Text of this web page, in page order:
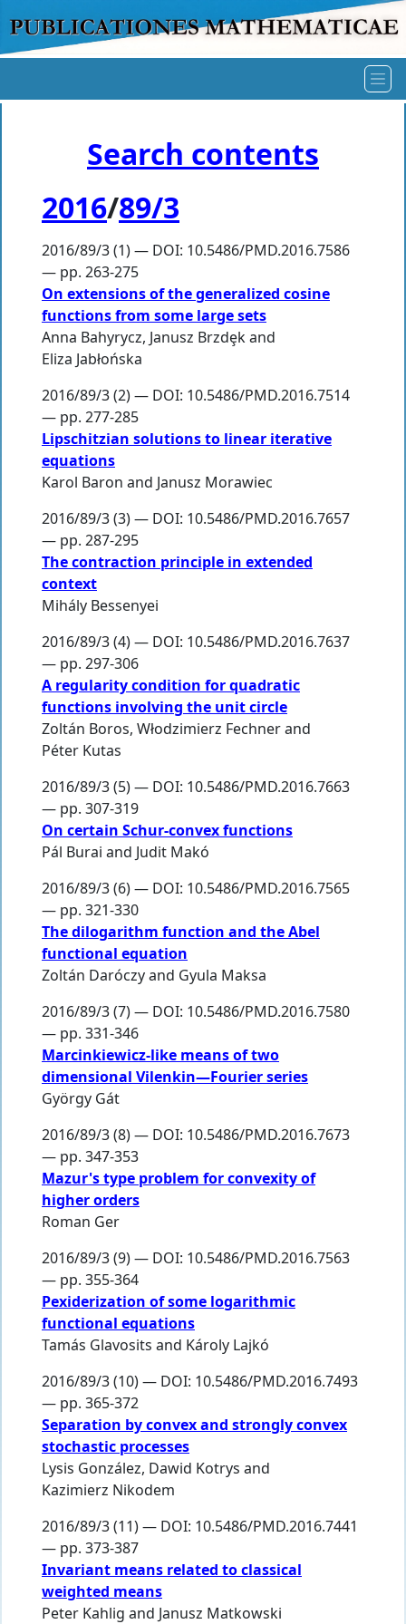
Search contents
2016/89/3
2016/89/3 (1) — DOI: 10.5486/PMD.2016.7586
— pp. 263-275
On extensions of the generalized cosine
functions from some large sets
Anna Bahyrycz, Janusz Brzdȩkand
Eliza Jabłońska
2016/89/3 (2) — DOI: 10.5486/PMD.2016.7514
— pp. 277-285
Lipschitzian solutions to linear iterative
equations
Karol Baron and Janusz Morawiec
2016/89/3 (3) — DOI: 10.5486/PMD.2016.7657
— pp. 287-295
The contraction principle in extended
context
Mihály Bessenyei
2016/89/3 (4) — DOI: 10.5486/PMD.2016.7637
— pp. 297-306
A regularity condition for quadratic
functions involving the unit circle
Zoltán Boros, Włodzimierz Fechnerand
Péter Kutas
2016/89/3 (5) — DOI: 10.5486/PMD.2016.7663
— pp. 307-319
On certain Schur-convex functions
Pál Burai and Judit Makó
2016/89/3 (6) — DOI: 10.5486/PMD.2016.7565
— pp. 321-330
The dilogarithm function and the Abel
functional equation
Zoltán Daróczyand Gyula Maksa
2016/89/3 (7) — DOI: 10.5486/PMD.2016.7580
— pp. 331-346
Marcinkiewicz-like means of two
dimensional Vilenkin—Fourier series
György Gát
2016/89/3 (8) — DOI: 10.5486/PMD.2016.7673
— pp. 347-353
Mazur's type problem for convexity of
higher orders
Roman Ger
2016/89/3 (9) — DOI: 10.5486/PMD.2016.7563
— pp. 355-364
Pexiderization of some logarithmic
functional equations
Tamás Glavosits and Károly Lajkó
2016/89/3 (10) — DOI: 10.5486/PMD.2016.7493
— pp. 365-372
Separation by convex and strongly convex
stochastic processes
Lysis González, Dawid Kotrys and
Kazimierz Nikodem
2016/89/3 (11) — DOI: 10.5486/PMD.2016.7441
— pp. 373-387
Invariant means related to classical
weighted means
Peter Kahlig and Janusz Matkowski